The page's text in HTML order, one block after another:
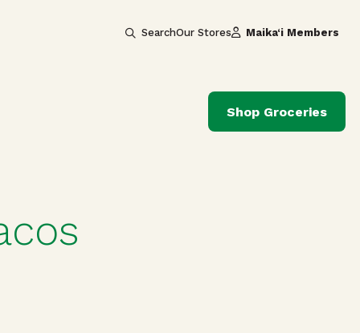
SearchOur Stores Maika‘i Members
Shop Groceries